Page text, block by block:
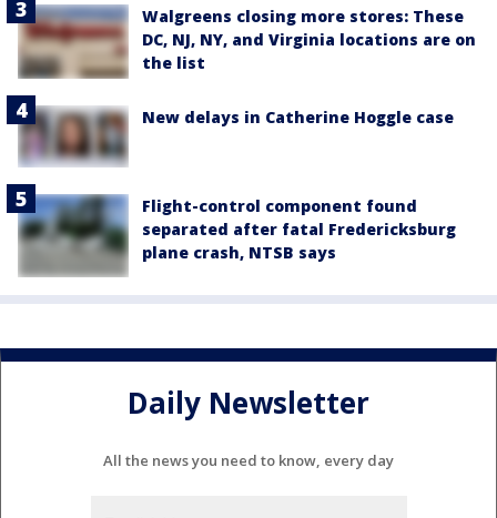
Walgreens closing more stores: These
DC, NJ, NY, and Virginia locations are on
the list
New delays in Catherine Hoggle case
Flight-control component found
separated after fatal Fredericksburg
plane crash, NTSB says
Daily Newsletter
All the news you need to know, every day